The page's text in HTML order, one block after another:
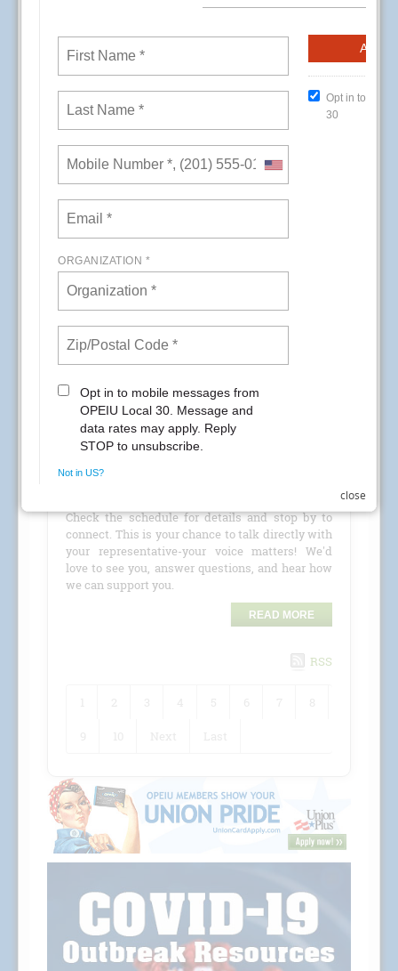
Permanente
CREs Attention Local 30 Members at Kaiser
Permanente! Your Local 30 union representatives
Check the schedule for details and stop by to
connect. This is your chance to talk directly with
your representative-your voice matters! We'd
love to see you, answer questions, and hear how
we can support you.
READ MORE
RSS
close